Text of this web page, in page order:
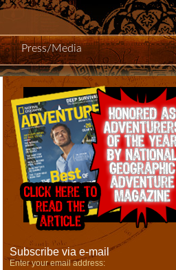
Press/Media
Subscribe via e-mail
Enter your email address: